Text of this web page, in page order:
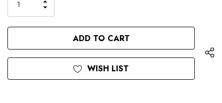
QUANTITY
OF
UNDEFINED
INCREASE
QUANTITY
OF
UNDEFINED
WISH LIST